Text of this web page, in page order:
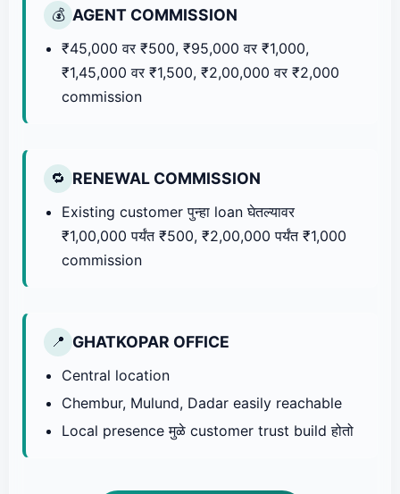
💰 AGENT COMMISSION
₹45,000 वर ₹500, ₹95,000 वर ₹1,000,
₹1,45,000 वर ₹1,500, ₹2,00,000 वर ₹2,000
commission
🔁 RENEWAL COMMISSION
Existing customer पुन्हा loan घेतल्यावर
₹1,00,000 पर्यंत ₹500, ₹2,00,000 पर्यंत ₹1,000
commission
📍 GHATKOPAR OFFICE
Central location
Chembur, Mulund, Dadar easily reachable
Local presence मुळे customer trust build होतो